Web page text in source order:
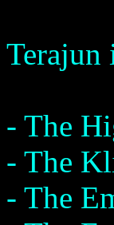
Terajun
- The
- The
- The